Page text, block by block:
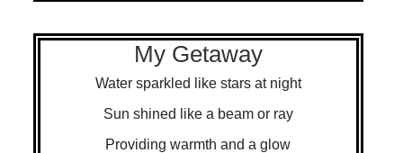
My Getaway
Water sparkled like stars at night
Sun shined like a beam or ray
Providing warmth and a glow